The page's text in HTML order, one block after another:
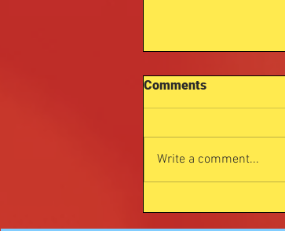
Comments
Write a comment...